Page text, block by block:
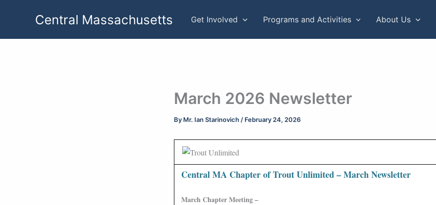
Central Massachusetts Get Involved Programs and Activities About Us
March 2026 Newsletter
By Mr. Ian Starinovich / February 24, 2026
Central MA Chapter of Trout Unlimited – March Newsletter
March Chapter Meeting –